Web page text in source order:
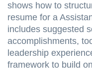
shows how to
resume for a
includes suggested
accomplishments,
leadership
framework to build